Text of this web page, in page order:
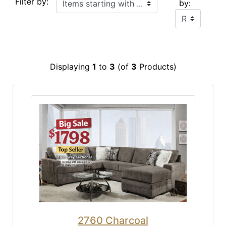
by:
Displaying 1 to 3 (of 3 Products)
2760 Charcoal